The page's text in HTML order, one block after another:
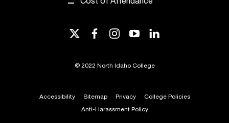
Cost of Attendance
twitter facebookinstagramyoutubelinkedin
©2022 North Idaho College
Accessibility Sitemap Privacy College Policies
Anti-Harassment Policy